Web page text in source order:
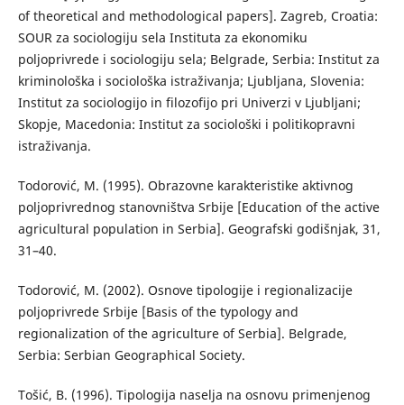
of theoretical and methodological papers]. Zagreb, Croatia:
SOUR za sociologiju sela Instituta za ekonomiku
poljoprivrede i sociologiju sela; Belgrade, Serbia: Institut za
kriminološka i sociološka istraživanja; Ljubljana, Slovenia:
Institut za sociologijo in filozofijo pri Univerzi v Ljubljani;
Skopje, Macedonia: Institut za sociološki i politikopravni
istraživanja.
Тоdorović, М. (1995). Оbrazovne karakteristike aktivnog
poljoprivrednog stanovništva Srbije [Education of the active
agricultural population in Serbia]. Geografski godišnjak, 31,
31–40.
Todorović, M. (2002). Osnove tipologije i regionalizacije
poljoprivrede Srbije [Basis of the typology and
regionalization of the agriculture of Serbia]. Belgrade,
Serbia: Serbian Geographical Society.
Тоšić, B. (1996). Тipologija naselja na osnovu primenjenog